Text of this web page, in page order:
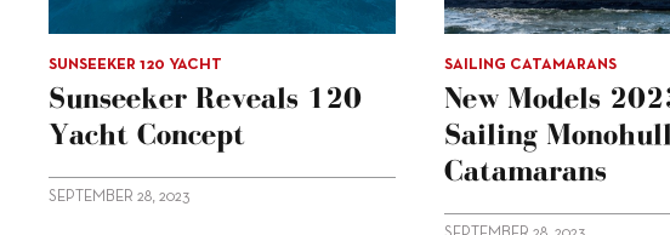
SUNSEEKER 120 YACHT
Sunseeker Reveals 120
Yacht Concept
SEPTEMBER 28, 2023
SAILING CATAMARANS
New Models
Sailing
Catamarans